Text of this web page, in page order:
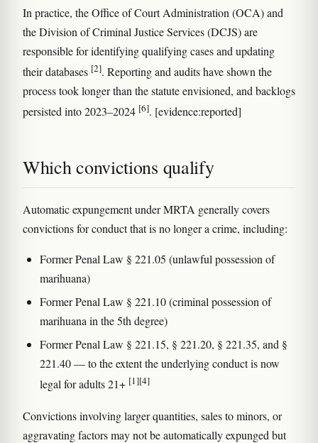
In practice, the Office of Court Administration (OCA) and
the Division of Criminal Justice Services (DCJS) are
responsible for identifying qualifying cases and updating
their databases [2]. Reporting and audits have shown the
process took longer than the statute envisioned, and backlogs
persisted into 2023–2024 [6]. [evidence:reported]
Which convictions qualify
Automatic expungement under MRTA generally covers
convictions for conduct that is no longer a crime, including:
Former Penal Law § 221.05 (unlawful possession of
marihuana)
Former Penal Law § 221.10 (criminal possession of
marihuana in the 5th degree)
Former Penal Law § 221.15, § 221.20, § 221.35, and §
221.40 — to the extent the underlying conduct is now
legal for adults 21+ [1][4]
Convictions involving larger quantities, sales to minors, or
aggravating factors may not be automatically expunged but